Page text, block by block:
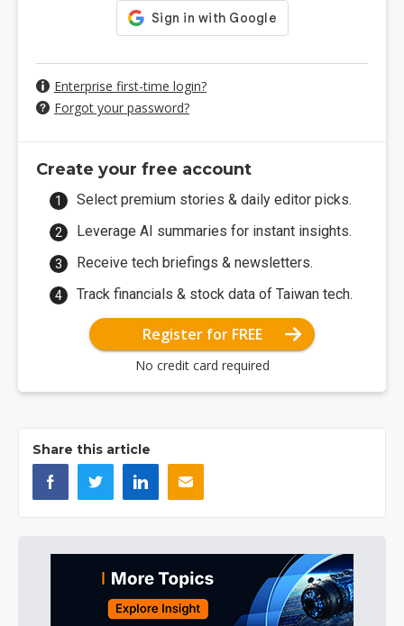
Enterprise first-time login?
Forgot your password?
Create your free account
Select premium stories & daily editor picks.
Leverage AI summaries for instant insights.
Receive tech briefings & newsletters.
Track financials & stock data of Taiwan tech.
Register for FREE
No credit card required
Share this article